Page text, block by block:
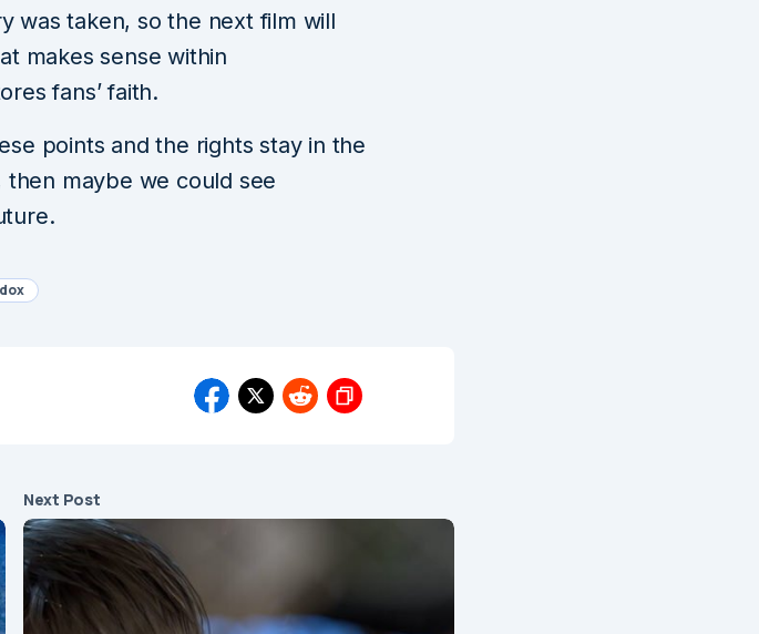
was taken, so the next film will
makes sense within
fans’ faith.
points and the rights stay in the
then maybe we could see
Next Post